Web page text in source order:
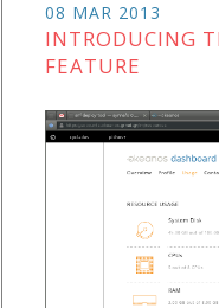
08 MAR 2013
INTRODUCING
FEATURE